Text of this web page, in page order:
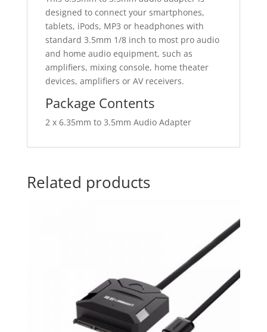
designed to connect your smartphones,
tablets, iPods, MP3 or headphones with
standard 3.5mm 1/8 inch to most pro audio
and home audio equipment, such as
amplifiers, mixing console, home theater
devices, amplifiers or AV receivers.
Package Contents
2 x 6.35mm to 3.5mm Audio Adapter
Related products